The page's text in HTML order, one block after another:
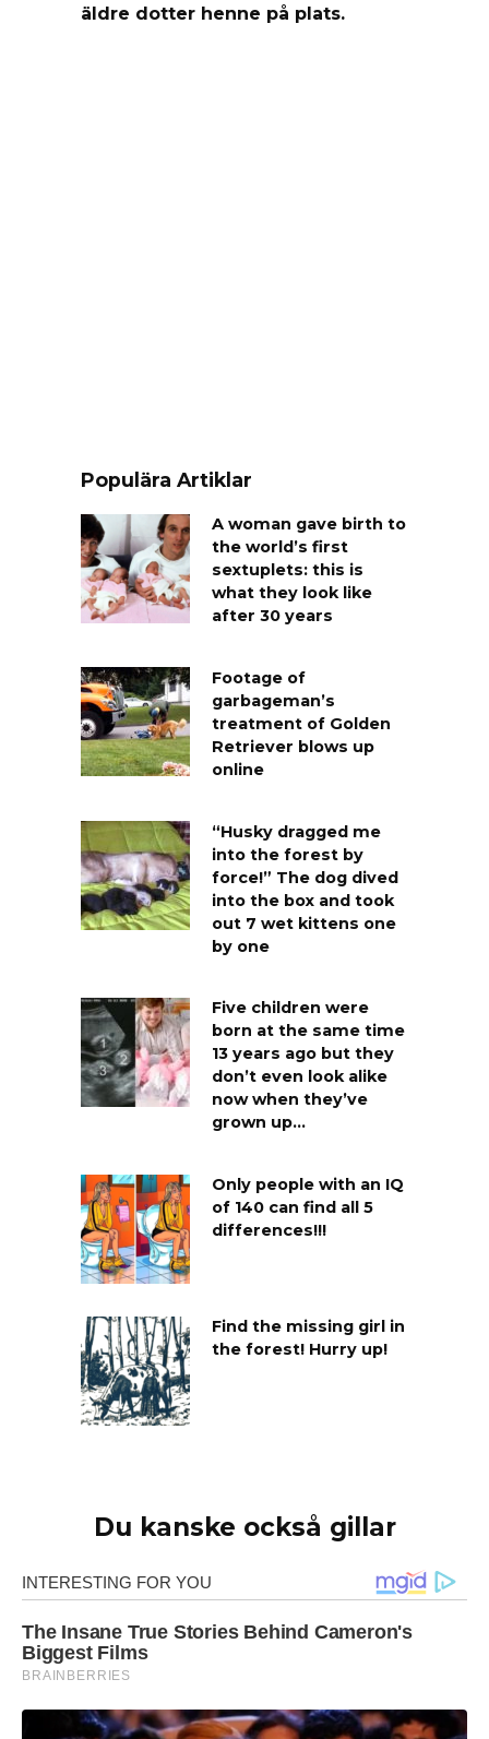
äldre dotter henne på plats.
Populära Artiklar
A woman gave birth to
the world’s first
sextuplets: this is
what they look like
after 30 years
Footage of
garbageman’s
treatment of Golden
Retriever blows up
online
“Husky dragged me
into the forest by
force!” The dog dived
into the box and took
out 7 wet kittens one
by one
Five children were
born at the same time
13 years ago but they
don’t even look alike
now when they’ve
grown up…
Only people with an IQ
of 140 can find all 5
differences!!!
Find the missing girl in
the forest! Hurry up!
Du kanske också gillar